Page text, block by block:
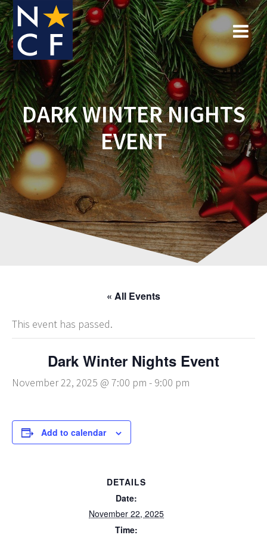
Skip
to
content
DARK WINTER NIGHTS
EVENT
« All Events
This event has passed.
Dark Winter Nights Event
November 22, 2025 @ 7:00 pm - 9:00 pm
Add to calendar
DETAILS
Date:
November 22, 2025
Time: